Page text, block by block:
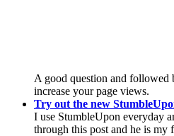
A good question and
increase your page views.
Try out the new
I use StumbleUpon everyday
through this post and he is my